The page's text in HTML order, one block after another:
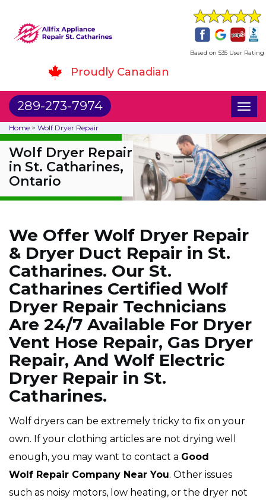
Based on 535 User Rating
Proudly Canadian
289-273-7974
Home > Wolf Dryer Repair
Wolf Dryer Repair
in St. Catharines,
Ontario
We Offer Wolf Dryer Repair
& Dryer Duct Repair in St.
Catharines. Our St.
Catharines Certified Wolf
Dryer Repair Technicians
Are 24/7 Available For Dryer
Vent Hose Repair, Gas Dryer
Repair, And Wolf Electric
Dryer Repair in St.
Catharines.
Wolf dryers can be extremely tricky to fix on your
own. If your clothing articles are not drying well
enough, you may want to contact a Good
Wolf Repair Company Near You. Other issues
such as noisy motors, low heating, or the dryer not